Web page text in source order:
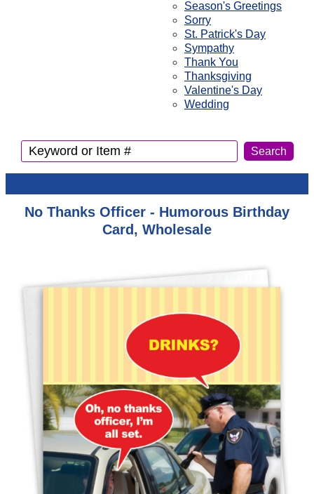
Season's Greetings
Sorry
St. Patrick's Day
Sympathy
Thank You
Thanksgiving
Valentine's Day
Wedding
No Thanks Officer - Humorous Birthday
Card, Wholesale